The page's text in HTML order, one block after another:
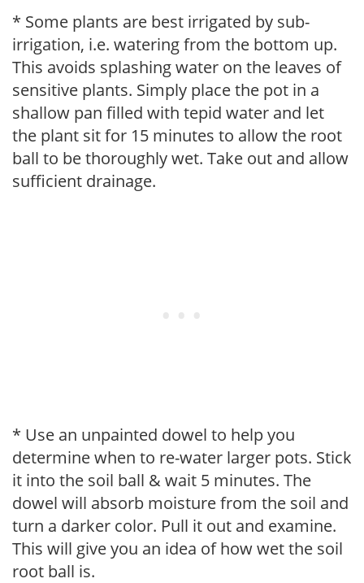
* Some plants are best irrigated by sub-
irrigation, i.e. watering from the bottom up.
This avoids splashing water on the leaves of
sensitive plants. Simply place the pot in a
shallow pan filled with tepid water and let
the plant sit for 15 minutes to allow the root
ball to be thoroughly wet. Take out and allow
sufficient drainage.
* Use an unpainted dowel to help you
determine when to re-water larger pots. Stick
it into the soil ball & wait 5 minutes. The
dowel will absorb moisture from the soil and
turn a darker color. Pull it out and examine.
This will give you an idea of how wet the soil
root ball is.